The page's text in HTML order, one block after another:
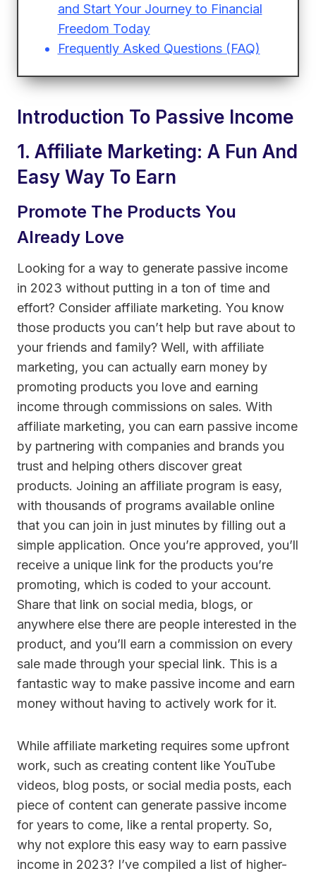
and Start Your Journey to Financial
Freedom Today
Frequently Asked Questions (FAQ)
Introduction To Passive Income
1. Affiliate Marketing: A Fun And
Easy Way To Earn
Promote The Products You
Already Love
Looking for a way to generate passive income
in 2023 without putting in a ton of time and
effort? Consider affiliate marketing. You know
those products you can’t help but rave about to
your friends and family? Well, with affiliate
marketing, you can actually earn money by
promoting products you love and earning
income through commissions on sales. With
affiliate marketing, you can earn passive income
by partnering with companies and brands you
trust and helping others discover great
products. Joining an affiliate program is easy,
with thousands of programs available online
that you can join in just minutes by filling out a
simple application. Once you’re approved, you’ll
receive a unique link for the products you’re
promoting, which is coded to your account.
Share that link on social media, blogs, or
anywhere else there are people interested in the
product, and you’ll earn a commission on every
sale made through your special link. This is a
fantastic way to make passive income and earn
money without having to actively work for it.
While affiliate marketing requires some upfront
work, such as creating content like YouTube
videos, blog posts, or social media posts, each
piece of content can generate passive income
for years to come, like a rental property. So,
why not explore this easy way to earn passive
income in 2023? I’ve compiled a list of higher-